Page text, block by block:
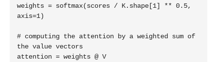
weights = softmax(scores / K.shape[1] ** 0.5,
axis=1)
# computing the attention by a weighted sum of
the value vectors
attention = weights @ V